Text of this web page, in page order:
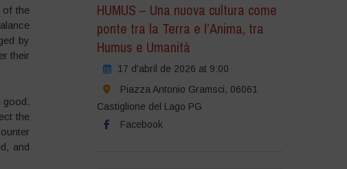
of the
by
their
good.
the
and
HUMUS – Una nuova cultura come
ponte tra la Terra e l’Anima, tra
Humus e Umanità
17 d'abril de 2026 at 9:00
Piazza Antonio Gramsci, 06061
Castiglione del Lago PG
Facebook